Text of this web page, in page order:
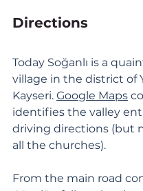
Directions
Today Soğanlı is a
village in the district of
Kayseri. Google Maps
identifies the valley
driving directions (but
all the churches).
From the main road